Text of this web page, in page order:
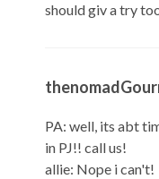
should giv a try
PA: well, its abt
in PJ!! call us!
allie: Nope i can't!